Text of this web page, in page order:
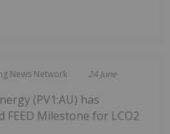
News Network 24 June
(PV1:AU) has
FEED Milestone for LCO2